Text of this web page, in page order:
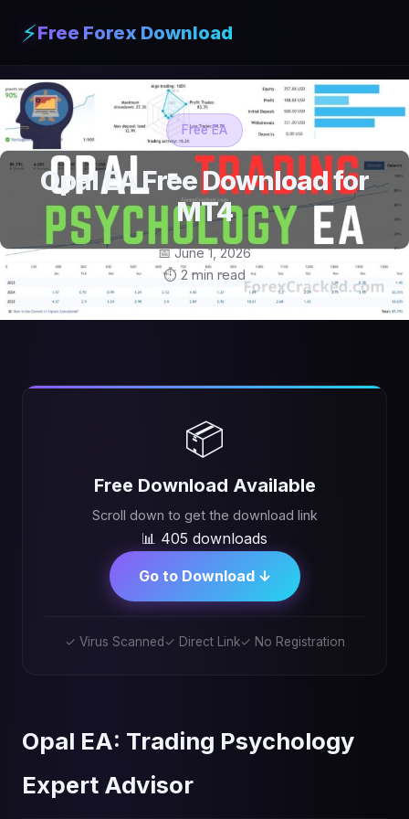
⚡Free Forex Download
Free EA
Opal EA Free Download for
MT4
📅 June 1, 2026
⏱ 2 min read
📦
Free Download Available
Scroll down to get the download link
📊 405 downloads
Go to Download ↓
✓ Virus Scanned✓ Direct Link✓ No Registration
Opal EA: Trading Psychology
Expert Advisor